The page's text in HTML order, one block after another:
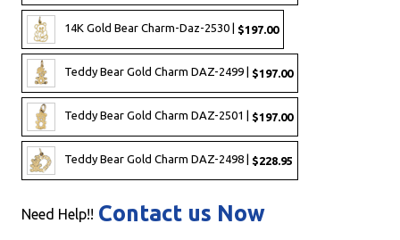
14K Gold Bear Charm-Daz-2530 | $197.00
Teddy Bear Gold Charm DAZ-2499 | $197.00
Teddy Bear Gold Charm DAZ-2501 | $197.00
Teddy Bear Gold Charm DAZ-2498 | $228.95
Need Help!! Contact us Now